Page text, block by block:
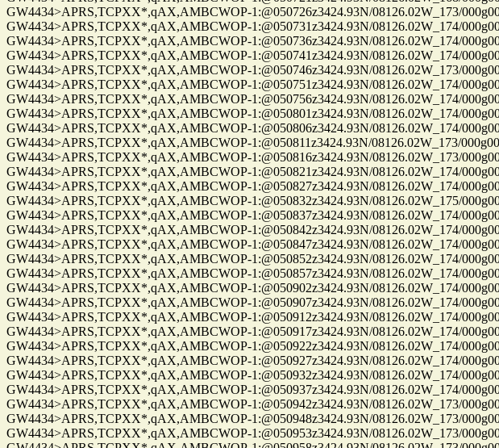
GW4434>APRS,TCPXX*,qAX,AMBCWOP-1:@050726z3424.93N/08126.02W_173/
GW4434>APRS,TCPXX*,qAX,AMBCWOP-1:@050731z3424.93N/08126.02W_174/
GW4434>APRS,TCPXX*,qAX,AMBCWOP-1:@050736z3424.93N/08126.02W_174/
GW4434>APRS,TCPXX*,qAX,AMBCWOP-1:@050741z3424.93N/08126.02W_174/
GW4434>APRS,TCPXX*,qAX,AMBCWOP-1:@050746z3424.93N/08126.02W_173/
GW4434>APRS,TCPXX*,qAX,AMBCWOP-1:@050751z3424.93N/08126.02W_174/
GW4434>APRS,TCPXX*,qAX,AMBCWOP-1:@050756z3424.93N/08126.02W_174/
GW4434>APRS,TCPXX*,qAX,AMBCWOP-1:@050801z3424.93N/08126.02W_174/
GW4434>APRS,TCPXX*,qAX,AMBCWOP-1:@050806z3424.93N/08126.02W_174/
GW4434>APRS,TCPXX*,qAX,AMBCWOP-1:@050811z3424.93N/08126.02W_173/
GW4434>APRS,TCPXX*,qAX,AMBCWOP-1:@050816z3424.93N/08126.02W_173/
GW4434>APRS,TCPXX*,qAX,AMBCWOP-1:@050821z3424.93N/08126.02W_174/
GW4434>APRS,TCPXX*,qAX,AMBCWOP-1:@050827z3424.93N/08126.02W_174/
GW4434>APRS,TCPXX*,qAX,AMBCWOP-1:@050832z3424.93N/08126.02W_175/
GW4434>APRS,TCPXX*,qAX,AMBCWOP-1:@050837z3424.93N/08126.02W_174/
GW4434>APRS,TCPXX*,qAX,AMBCWOP-1:@050842z3424.93N/08126.02W_174/
GW4434>APRS,TCPXX*,qAX,AMBCWOP-1:@050847z3424.93N/08126.02W_174/
GW4434>APRS,TCPXX*,qAX,AMBCWOP-1:@050852z3424.93N/08126.02W_174/
GW4434>APRS,TCPXX*,qAX,AMBCWOP-1:@050857z3424.93N/08126.02W_174/
GW4434>APRS,TCPXX*,qAX,AMBCWOP-1:@050902z3424.93N/08126.02W_174/
GW4434>APRS,TCPXX*,qAX,AMBCWOP-1:@050907z3424.93N/08126.02W_174/
GW4434>APRS,TCPXX*,qAX,AMBCWOP-1:@050912z3424.93N/08126.02W_174/
GW4434>APRS,TCPXX*,qAX,AMBCWOP-1:@050917z3424.93N/08126.02W_174/
GW4434>APRS,TCPXX*,qAX,AMBCWOP-1:@050922z3424.93N/08126.02W_174/
GW4434>APRS,TCPXX*,qAX,AMBCWOP-1:@050927z3424.93N/08126.02W_174/
GW4434>APRS,TCPXX*,qAX,AMBCWOP-1:@050932z3424.93N/08126.02W_174/
GW4434>APRS,TCPXX*,qAX,AMBCWOP-1:@050937z3424.93N/08126.02W_174/
GW4434>APRS,TCPXX*,qAX,AMBCWOP-1:@050942z3424.93N/08126.02W_173/
GW4434>APRS,TCPXX*,qAX,AMBCWOP-1:@050948z3424.93N/08126.02W_173/
GW4434>APRS,TCPXX*,qAX,AMBCWOP-1:@050953z3424.93N/08126.02W_173/